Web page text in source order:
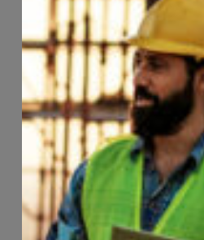
Page66of